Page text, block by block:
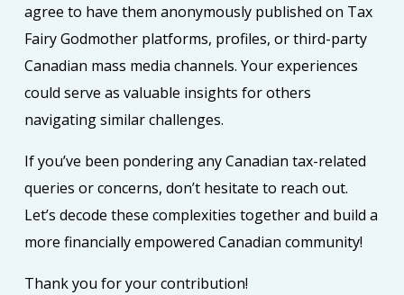
agree to have them anonymously published on Tax
Fairy Godmother platforms, profiles, or third-party
Canadian mass media channels. Your experiences
could serve as valuable insights for others
navigating similar challenges.
If you’ve been pondering any Canadian tax-related
queries or concerns, don’t hesitate to reach out.
Let’s decode these complexities together and build a
more financially empowered Canadian community!
Thank you for your contribution!